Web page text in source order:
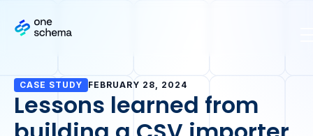
CASE STUDY FEBRUARY 28, 2024
Lessons learned from